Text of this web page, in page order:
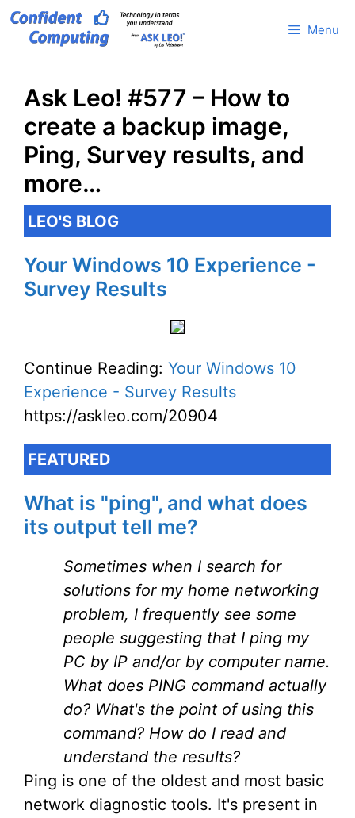
Skip
Menu
Ask Leo! #577 – How to
create a backup image,
Ping, Survey results, and
more…
LEO'S BLOG
Your Windows 10 Experience -
Survey Results
Continue Reading: Your Windows 10
Experience - Survey Results
https://askleo.com/20904
FEATURED
What is "ping", and what does
its output tell me?
Sometimes when I search for
solutions for my home networking
problem, I frequently see some
people suggesting that I ping my
PC by IP and/or by computer name.
What does PING command actually
do? What's the point of using this
command? How do I read and
understand the results?
Ping is one of the oldest and most basic
network diagnostic tools. It's present in